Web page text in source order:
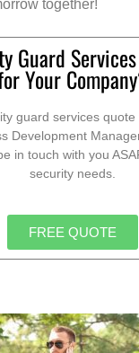
together!
Guard
Your
guard services
Development
in touch with you
security needs.
FREE QUOTE